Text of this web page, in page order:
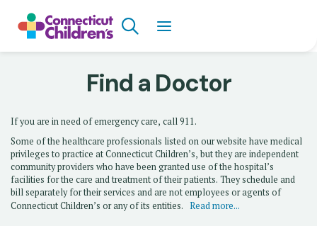
Search
Find a Doctor
If you are in need of emergency care, call 911.
Some of the healthcare professionals listed on our website have medical
privileges to practice at Connecticut Children’s, but they are independent
community providers who have been granted use of the hospital’s
facilities for the care and treatment of their patients. They schedule and
bill separately for their services and are not employees or agents of
Connecticut Children’s or any of its entities. Read more...